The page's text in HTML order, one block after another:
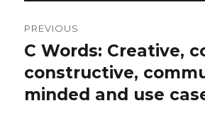
navigation
PREVIOUS
Previous
post:
C Words: Creative,
constructive,
minded and use